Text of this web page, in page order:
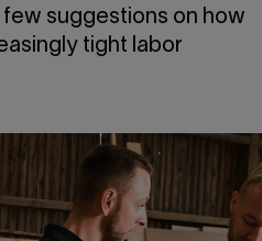
Press center
suggestions on how
tight labor